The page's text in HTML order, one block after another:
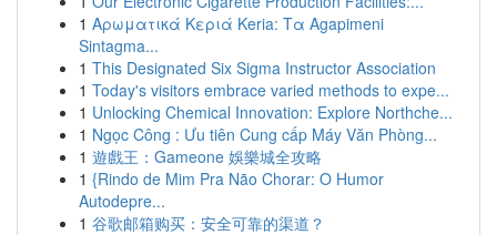
1 Αρωματικά Κεριά Keria: Τα Agapimeni
Sintagma...
1 This Designated Six Sigma Instructor Association
1 Today's visitors embrace varied methods to expe...
1 Unlocking Chemical Innovation: Explore Northche...
1 Ngọc Công : Ưu tiên Cung cấp Máy Văn Phòng...
1 遊戲王：Gameone 娛樂城全攻略
1 {Rindo de Mim Pra Não Chorar: O Humor
Autodepre...
1 谷歌邮箱购买：安全可靠的渠道？